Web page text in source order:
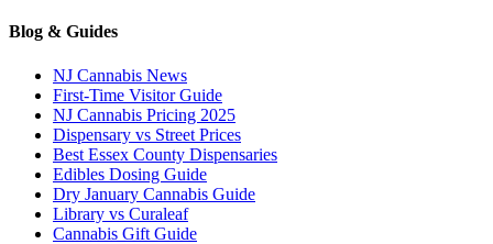
Blog & Guides
NJ Cannabis News
First-Time Visitor Guide
NJ Cannabis Pricing 2025
Dispensary vs Street Prices
Best Essex County Dispensaries
Edibles Dosing Guide
Dry January Cannabis Guide
Library vs Curaleaf
Cannabis Gift Guide